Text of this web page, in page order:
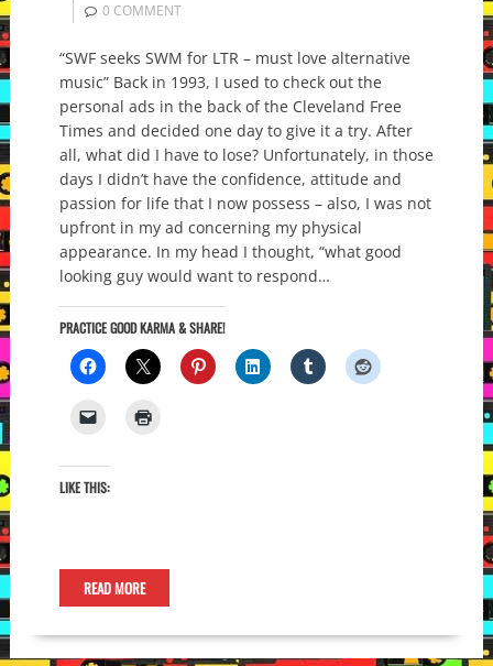
0 COMMENT
“SWF seeks SWM for LTR – must love alternative
music” Back in 1993, I used to check out the
personal ads in the back of the Cleveland Free
Times and decided one day to give it a try. After
all, what did I have to lose? Unfortunately, in those
days I didn’t have the confidence, attitude and
passion for life that I now possess – also, I was not
upfront in my ad concerning my physical
appearance. In my head I thought, “what good
looking guy would want to respond…
PRACTICE GOOD KARMA & SHARE!
LIKE THIS:
READ MORE